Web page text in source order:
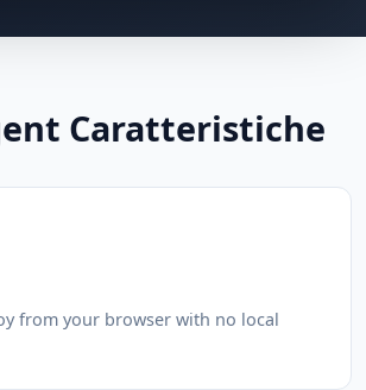
Caratteristiche
from your browser with no local